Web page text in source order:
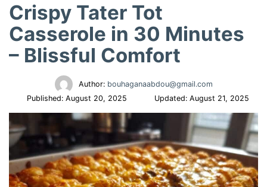
Crispy Tater Tot
Casserole in 30 Minutes
– Blissful Comfort
Author: bouhaganaabdou@gmail.com
Published:August 20, 2025 Updated: August 21, 2025